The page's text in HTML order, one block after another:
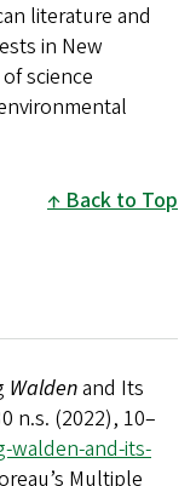
literature and
in New
science
Back to Top
Waldenand Its
n.s. (2022), 10–
walden-and-its-
Multiple